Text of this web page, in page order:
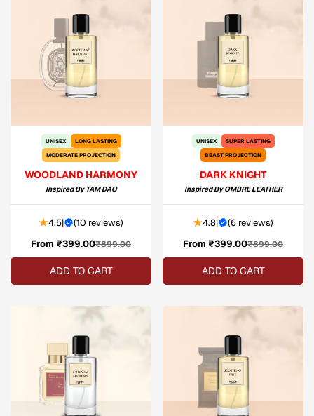
UNISEX
LONG LASTING
MODERATE PROJECTION
WOODLAND HARMONY
Inspired ByTAM DAO
4.5| (10 reviews)
Sale
price
From ₹399.00Regular
price
₹899.00
ADD TO CART
UNISEX
SUPER LASTING
BEAST PROJECTION
DARK KNIGHT
Inspired ByOMBRE LEATHER
4.8| (6 reviews)
Sale
price
From ₹399.00Regular
price
₹899.00
ADD TO CART